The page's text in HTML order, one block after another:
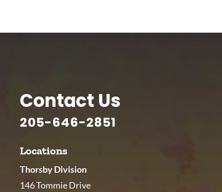
Contact Us
205-646-2851
Locations
Thorsby Division
146 Tommie Drive